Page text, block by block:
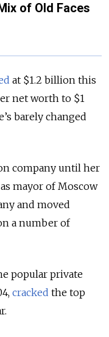
of Old Faces
at $1.2 billion this
net worth to $1
barely changed
company until her
mayor of Moscow
and moved
a number of
popular private
cracked the top